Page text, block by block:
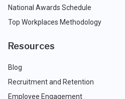
National Awards Schedule
Top Workplaces Methodology
Resources
Blog
Recruitment and Retention
Employee Engagement